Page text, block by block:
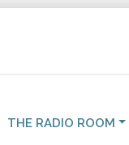
THE RADIO ROOM